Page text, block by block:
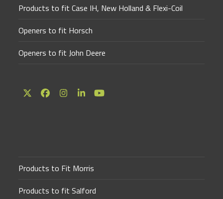
Products to fit Case IH, New Holland & Flexi-Coil
Openers to fit Horsch
Openers to fit John Deere
TwitterFacebookInstagram
LinkedInYouTube
Products to Fit Morris
Products to fit Salford